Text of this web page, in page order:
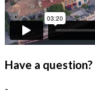
Have a question?
-